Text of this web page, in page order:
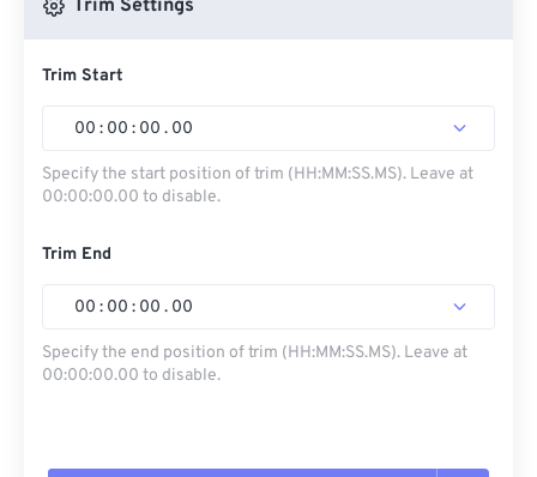
Trim Settings
Trim Start
00 : 00 : 00 . 00
Specify the start position of trim (HH:MM:SS.MS). Leave at
00:00:00.00 to disable.
Trim End
00 : 00 : 00 . 00
Specify the end position of trim (HH:MM:SS.MS). Leave at
00:00:00.00 to disable.